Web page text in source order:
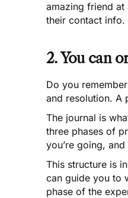
amazing friend
their contact info.
2. You can
Do you
and resolution. A
The journal is
three phases of
you’re going,
This structure is
can guide you to
phase of the